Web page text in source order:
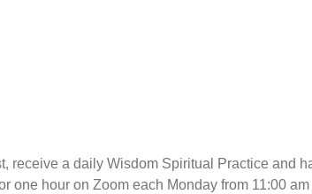
receive a daily Wisdom Spiritual Practice and
one hour on Zoom each Monday from 11:00